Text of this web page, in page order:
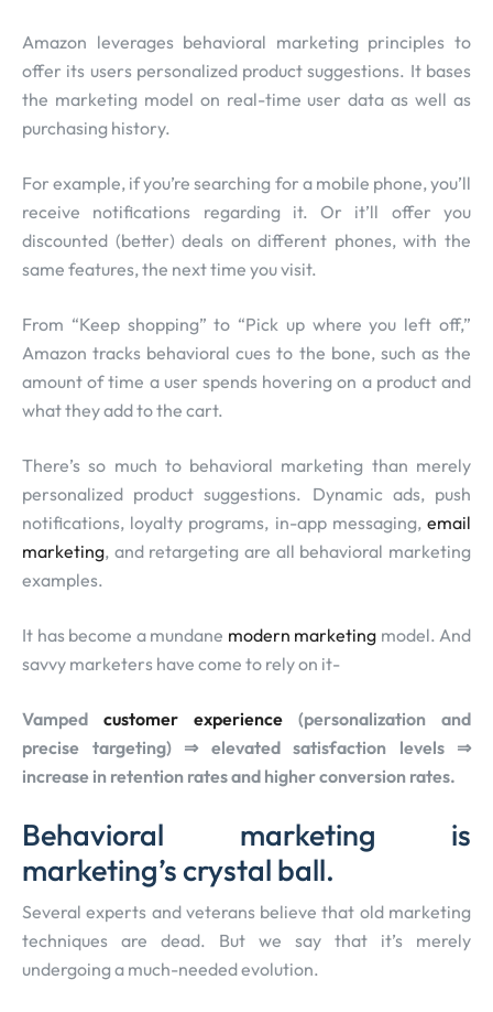
Amazon leverages behavioral marketing principles to
offer its users personalized product suggestions. It bases
the marketing model on real-time user data as well as
purchasing history.
For example, if you’re searching for a mobile phone, you’ll
receive notifications regarding it. Or it’ll offer you
discounted (better) deals on different phones, with the
same features, the next time you visit.
From “Keep shopping” to “Pick up where you left off,”
Amazon tracks behavioral cues to the bone, such as the
amount of time a user spends hovering on a product and
what they add to the cart.
There’s so much to behavioral marketing than merely
personalized product suggestions. Dynamic ads, push
notifications, loyalty programs, in-app messaging, email
marketing, and retargeting are all behavioral marketing
examples.
It has become a mundane modern marketing model. And
savvy marketers have come to rely on it-
Vamped customer experience (personalization and
precise targeting) ⇒ elevated satisfaction levels ⇒
increase in retention rates and higher conversion rates.
Behavioral marketing is
marketing’s crystal ball.
Several experts and veterans believe that old marketing
techniques are dead. But we say that it’s merely
undergoing a much-needed evolution.